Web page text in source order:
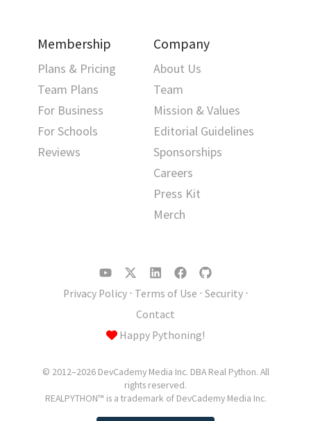
Membership
Plans & Pricing
Team Plans
For Business
For Schools
Reviews
Company
About Us
Team
Mission & Values
Editorial Guidelines
Sponsorships
Careers
Press Kit
Merch
Privacy Policy⋅ Terms of Use ⋅ Security⋅
Contact
Happy Pythoning!
© 2012–2026 DevCademy Media Inc. DBA Real Python. All
rights reserved.
REALPYTHON™ is a trademark of DevCademy Media Inc.